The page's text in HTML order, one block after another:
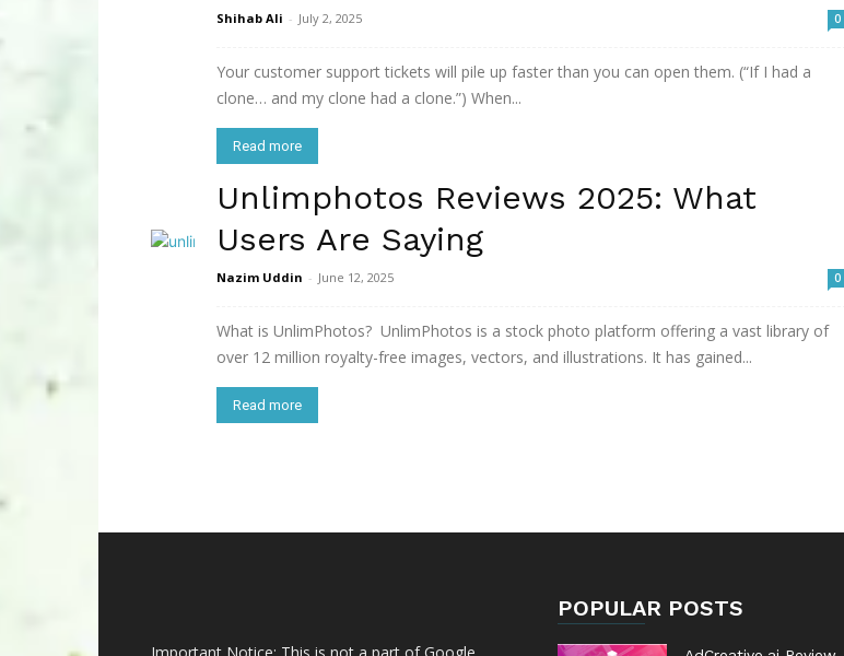
Shihab Ali - July 2, 2025 0
Your customer support tickets will pile up faster than you can open them. (“If I had a
clone… and my clone had a clone.”) When...
Read more
Unlimphotos Reviews 2025: What
Users Are Saying
Nazim Uddin - June 12, 2025 0
What is UnlimPhotos? UnlimPhotos is a stock photo platform offering a vast library of
over 12 million royalty-free images, vectors, and illustrations. It has gained...
Read more
POPULAR POSTS